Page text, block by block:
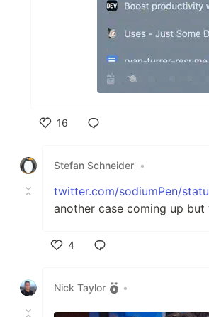
16
Stefan Schneider •
twitter.com/sodiumPen/
another case coming up but
4
Nick Taylor
•